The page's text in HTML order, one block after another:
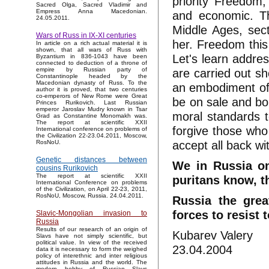
Sacred Olga, Sacred Vladimir and
Empress Anna Macedonian.
24.05.2011.
Wars of Russ in IX-XI centuries
In article on a rich actual material it is
shown, that all wars of Russ with
Byzantium in 836-1043 have been
connected to deduction of a throne of
empire by Russian party of
Constantinople headed by the
Macedonian dynasty of Russ. To the
author it is proved, that two centuries
co-emperors of New Rome were Great
Princes Rurikovich. Last Russian
emperor Jaroslav Mudry known in Tsar
Grad as Constantine Monomakh was.
The report at scientific XXII
International conference on problems of
the Civilization 22-23.04.2011, Moscow,
RosNoU.
Genetic distances between
cousins Rurikovich
The report at scientific XXII
International Conference on problems
of the Civilization, on April 22-23, 2011,
RosNoU, Moscow, Russia. 24.04.2011.
Slavic-Mongolian invasion to
Russia
Results of our research of an origin of
Slavs have not simply scientific, but
political value. In view of the received
data it is necessary to form the weighed
policy of interethnic and inter religious
attitudes in Russia and the world. The
and economic.
Middle Ages,
her. Freedom
Let's learn
are carried out
an embodiment
be on sale and
moral standards
forgive those
accept all back
We in Russia
puritans know,
Russia the
forces to resist
Kubarev Valery
23.04.2004